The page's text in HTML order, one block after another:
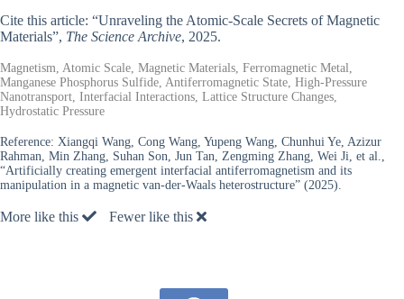
Cite this article: “Unraveling the Atomic-Scale Secrets of Magnetic
Materials”, The Science Archive, 2025.
Magnetism, Atomic Scale, Magnetic Materials, Ferromagnetic Metal,
Manganese Phosphorus Sulfide, Antiferromagnetic State, High-Pressure
Nanotransport, Interfacial Interactions, Lattice Structure Changes,
Hydrostatic Pressure
Reference: Xiangqi Wang, Cong Wang, Yupeng Wang, Chunhui Ye, Azizur
Rahman, Min Zhang, Suhan Son, Jun Tan, Zengming Zhang, Wei Ji, et al.,
“Artificially creating emergent interfacial antiferromagnetism and its
manipulation in a magnetic van-der-Waals heterostructure” (2025).
More like this Fewer like this